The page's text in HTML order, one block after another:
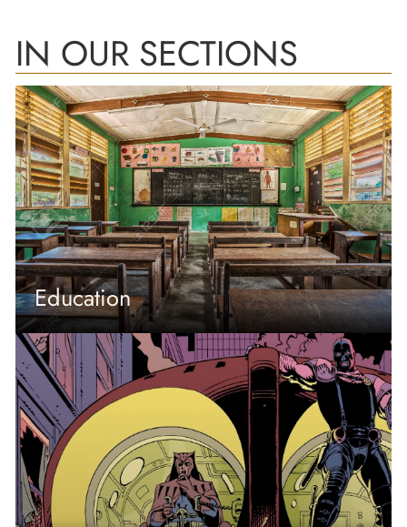
IN OUR SECTIONS
Education